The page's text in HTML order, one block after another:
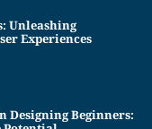
Unleashing
Experiences
Designing Beginners: